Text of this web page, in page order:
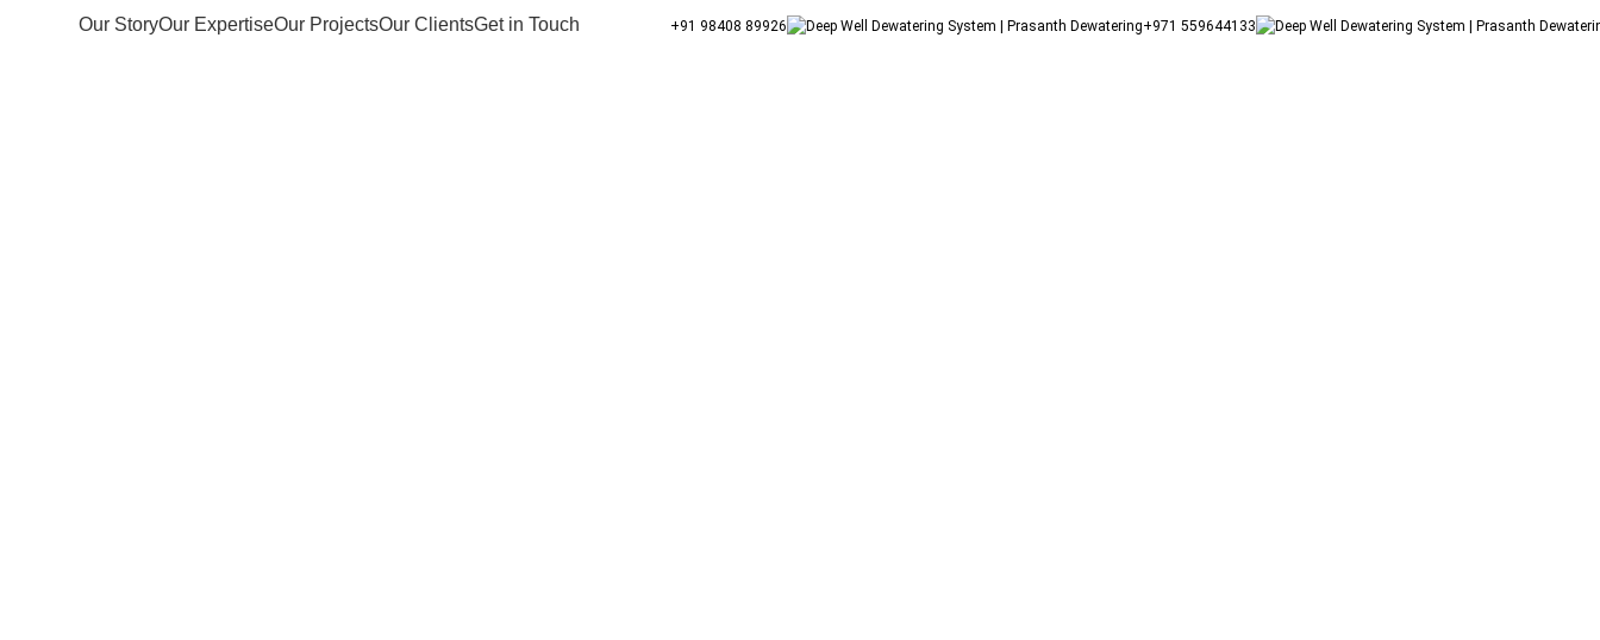
Our StoryOur ExpertiseOur ProjectsOur ClientsGet in Touch +91 98408 89926 +971 559644133